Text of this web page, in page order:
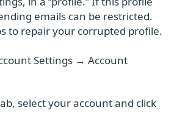
emails can be restricted.
to repair your corrupted profile.
Settings → Account
select your account and click